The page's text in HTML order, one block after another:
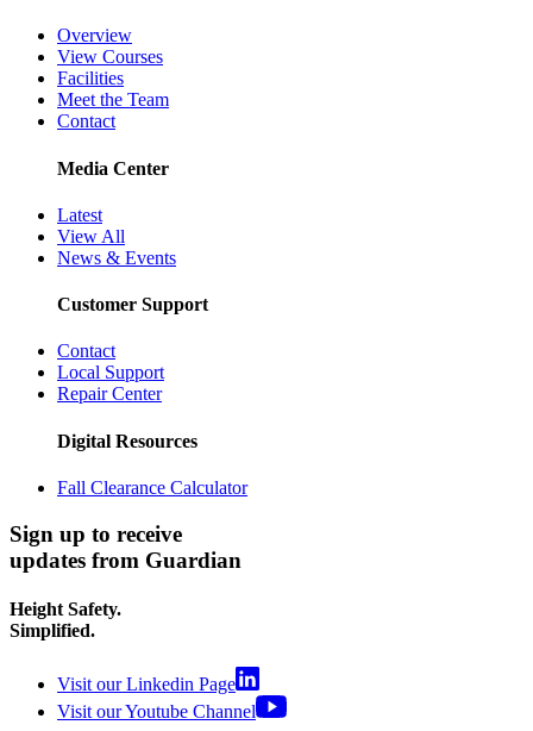
Overview
View Courses
Facilities
Meet the Team
Contact
Media Center
Latest
View All
News & Events
Customer Support
Contact
Local Support
Repair Center
Digital Resources
Fall Clearance Calculator
Sign up to receive
updates from Guardian
Height Safety.
Simplified.
Visit our Linkedin Page
Visit our Youtube Channel